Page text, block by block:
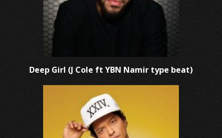
Deep Girl (J Cole ft YBN Namir type beat)